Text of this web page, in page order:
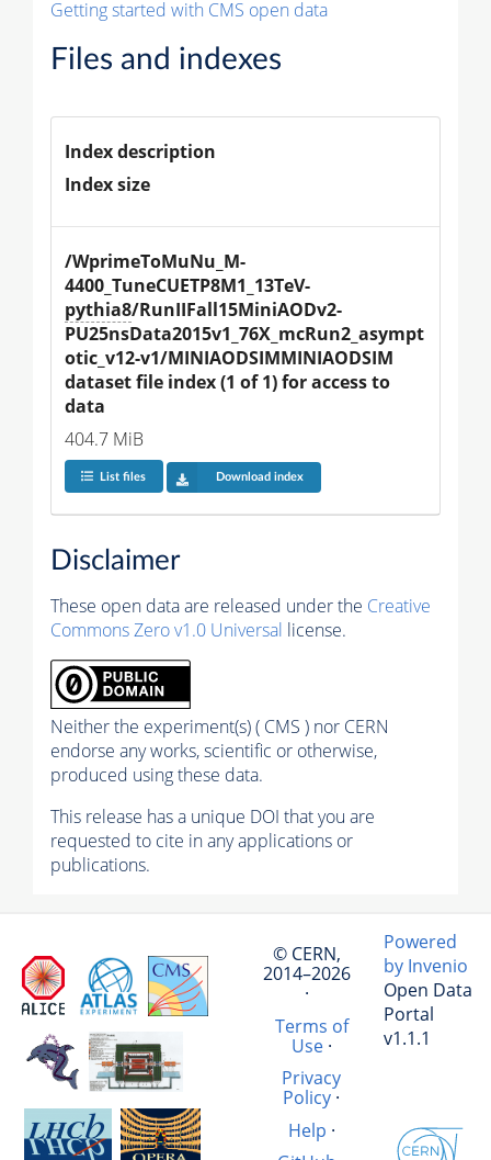
Getting started with CMS open data
Files and indexes
Index description
Index size
/WprimeToMuNu_M-
4400_TuneCUETP8M1_13TeV-
pythia8/RunIIFall15MiniAODv2-
PU25nsData2015v1_76X_mcRun2_asympt
otic_v12-v1/MINIAODSIMMINIAODSIM
dataset file index (1 of 1) for access to
data
404.7 MiB
List files Download index
Disclaimer
These open data are released under the Creative
Commons Zero v1.0 Universal license.
Neither the experiment(s) ( CMS ) nor CERN
endorse any works, scientific or otherwise,
produced using these data.
This release has a unique DOI that you are
requested to cite in any applications or
publications.
© CERN,
2014–2026
·
Terms of
Use·
Privacy
Policy ·
Help ·
Powered
by Invenio
Open Data
Portal
v1.1.1